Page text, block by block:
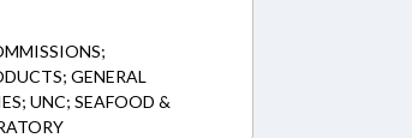
GENERAL
UNC; SEAFOOD &